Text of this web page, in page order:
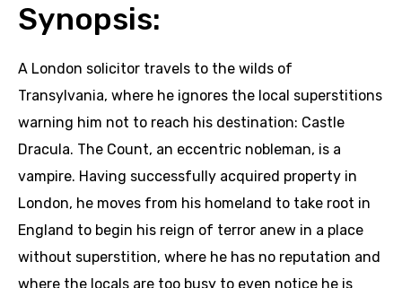
Synopsis:
A London solicitor travels to the wilds of
Transylvania, where he ignores the local superstitions
warning him not to reach his destination: Castle
Dracula. The Count, an eccentric nobleman, is a
vampire. Having successfully acquired property in
London, he moves from his homeland to take root in
England to begin his reign of terror anew in a place
without superstition, where he has no reputation and
where the locals are too busy to even notice he is